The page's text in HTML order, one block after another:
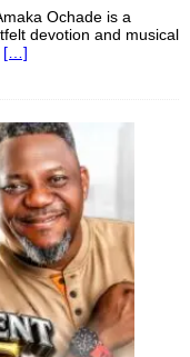
Ochade is a
devotion and musical
[…]